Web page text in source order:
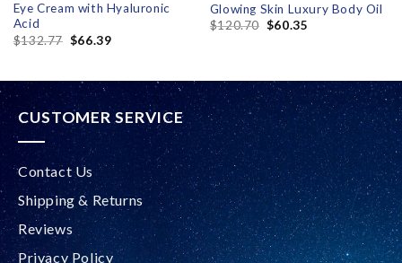
Eye Cream with Hyaluronic
Acid
$132.77 $66.39
Glowing Skin Luxury Body Oil
$120.70 $60.35
CUSTOMER SERVICE
Contact Us
Shipping & Returns
Reviews
Privacy Policy